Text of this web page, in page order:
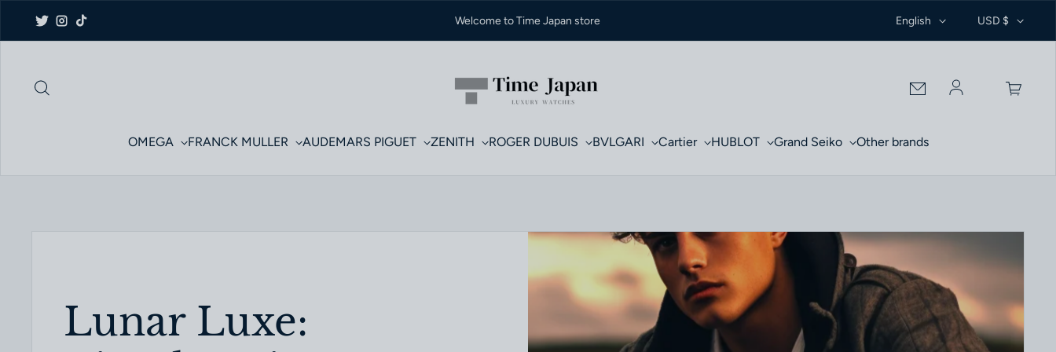
Twitter
Instagram
TikTok
Welcome to Time Japan store English USD $
Log in
OMEGA FRANCK MULLER AUDEMARS PIGUET ZENITH ROGER DUBUIS BVLGARI Cartier HUBLOT Grand Seiko Other brands
Lunar Luxe: